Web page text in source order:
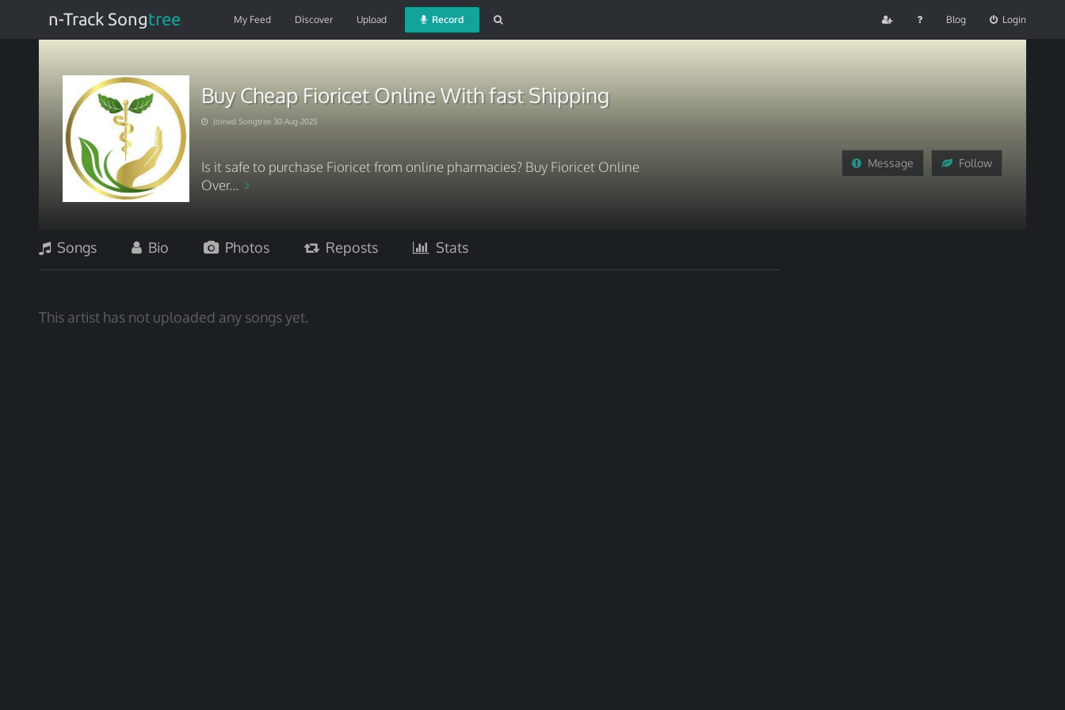
n-Track Songtree My Feed Discover Upload Record Blog Login
Buy Cheap Fioricet Online With fast Shipping
Joined Songtree 30-Aug-2025
Is it safe to purchase Fioricet from online pharmacies? Buy Fioricet Online
Over...
Message Follow
Songs Bio Photos Reposts Stats
This artist has not uploaded any songs yet.